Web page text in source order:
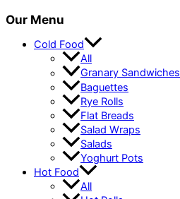
Our Menu
Cold Food
All
Granary Sandwiches
Baguettes
Rye Rolls
Flat Breads
Salad Wraps
Salads
Yoghurt Pots
Hot Food
All